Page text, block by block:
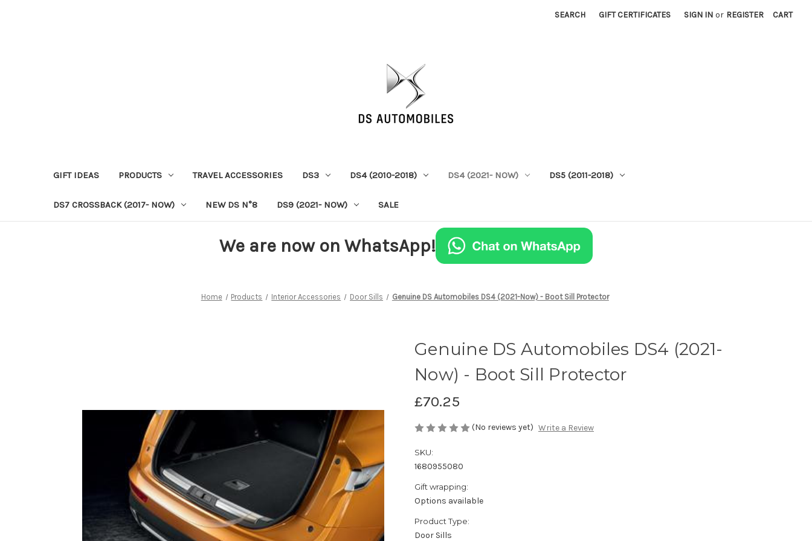
SEARCH GIFT CERTIFICATES SIGN IN or REGISTER CART
GIFT IDEAS PRODUCTS TRAVEL ACCESSORIES DS3 DS4 (2010-2018) DS4 (2021- NOW) DS5 (2011-2018)
DS7 CROSSBACK (2017- NOW) NEW DS N°8 DS9 (2021- NOW) SALE
We are now on WhatsApp!
Home Products Interior Accessories Door Sills Genuine DS Automobiles DS4 (2021-Now) - Boot Sill Protector
Genuine DS Automobiles DS4 (2021-
Now) - Boot Sill Protector
£70.25
(No reviews yet) Write a Review
SKU:
1680955080
Gift wrapping:
Options available
Product Type:
Door Sills